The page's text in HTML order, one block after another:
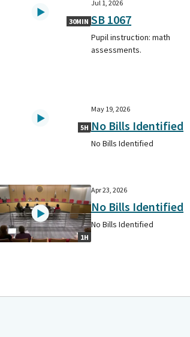
30MIN
Jul 1, 2026
SB 1067
Pupil instruction: math
assessments.
5H
May 19, 2026
No Bills Identified
No Bills Identified
1H
Apr 23, 2026
No Bills Identified
No Bills Identified